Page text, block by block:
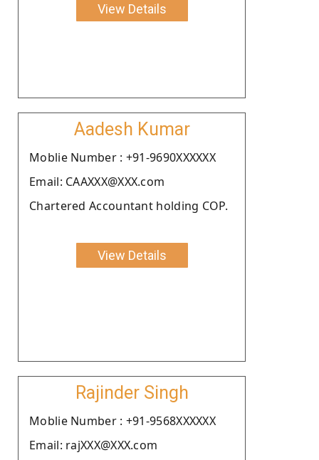
View Details
Aadesh Kumar
Moblie Number : +91-9690XXXXXX
Email: CAAXXX@XXX.com
Chartered Accountant holding COP.
View Details
Rajinder Singh
Moblie Number : +91-9568XXXXXX
Email: rajXXX@XXX.com